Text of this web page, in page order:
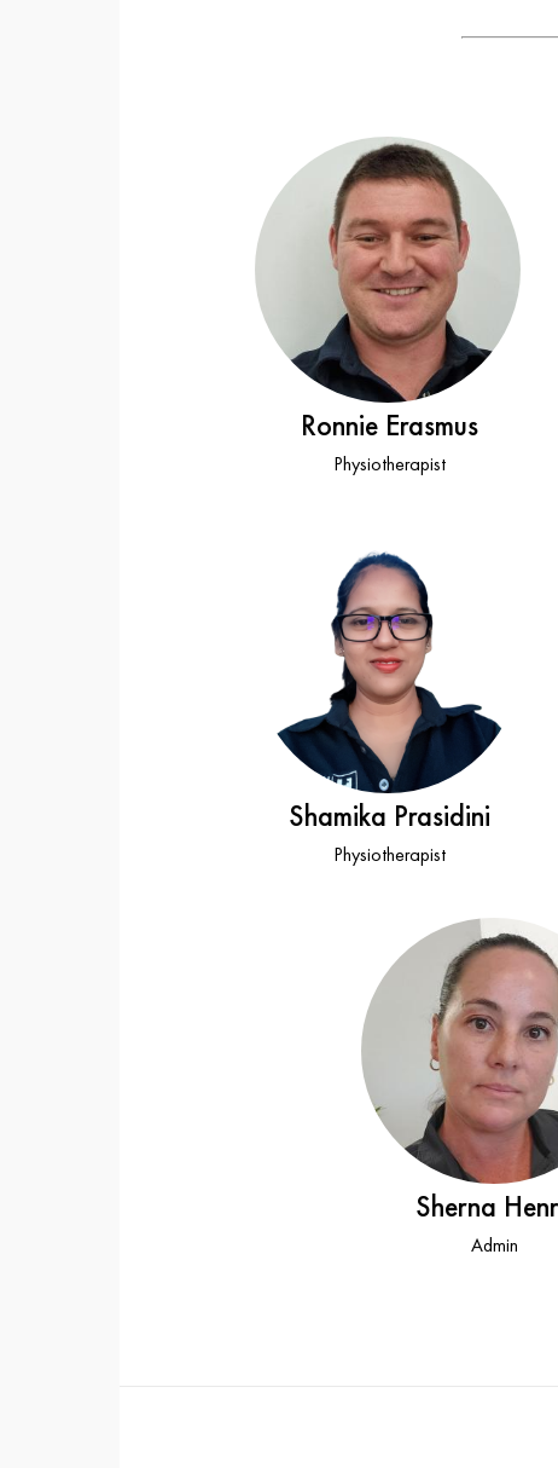
Ronnie Erasmus
Physiotherapist
Shamika Prasidini
Physiotherapist
Sherna
Admin